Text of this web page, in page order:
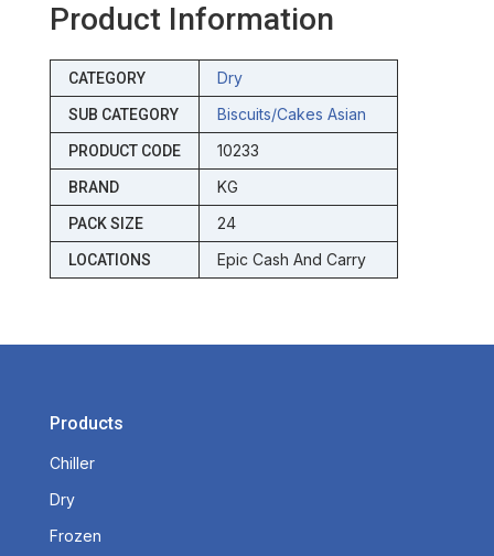
Product Information
CATEGORY Dry
SUB CATEGORY Biscuits/cakes Asian
PRODUCT CODE 10233
BRAND KG
PACK SIZE 24
LOCATIONS Epic Cash And Carry
Products
Chiller
Dry
Frozen